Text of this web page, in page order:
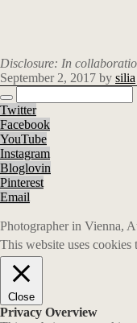
Disclosure: In
September 2, 2017 by silia
Twitter
Facebook
YouTube
Instagram
Bloglovin
Pinterest
Email
Photographer in Vienna,
This website uses
Close
Privacy Overview